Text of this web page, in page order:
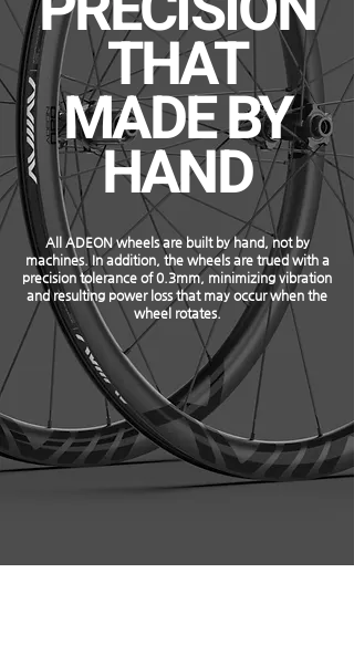
THAT
MADE BY
HAND
All ADEON wheels are built by hand, not by
machines. In addition, the wheels are trued with a
precision tolerance of 0.3mm, minimizing vibration
and resulting power loss that may occur when the
wheel rotates.